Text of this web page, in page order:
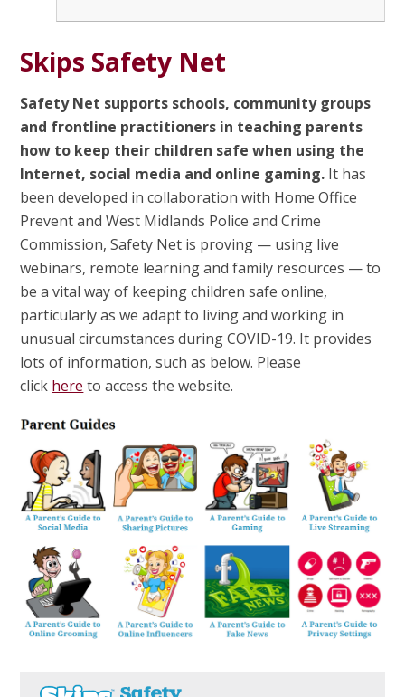
Skips Safety Net
Safety Net supports schools, community groups
and frontline practitioners in teaching parents
how to keep their children safe when using the
Internet, social media and online gaming. It has
been developed in collaboration with Home Office
Prevent and West Midlands Police and Crime
Commission, Safety Net is proving — using live
webinars, remote learning and family resources — to
be a vital way of keeping children safe online,
particularly as we adapt to living and working in
unusual circumstances during COVID-19. It provides
lots of information, such as below. Please
click here to access the website.